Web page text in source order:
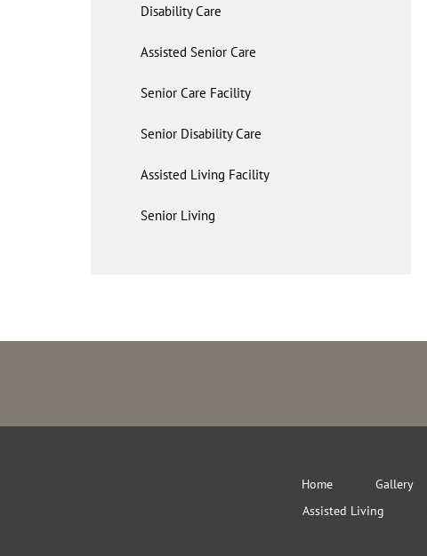
Disability Care
Assisted Senior Care
Senior Care Facility
Senior Disability Care
Assisted Living Facility
Senior Living
Home Gallery
Assisted Living